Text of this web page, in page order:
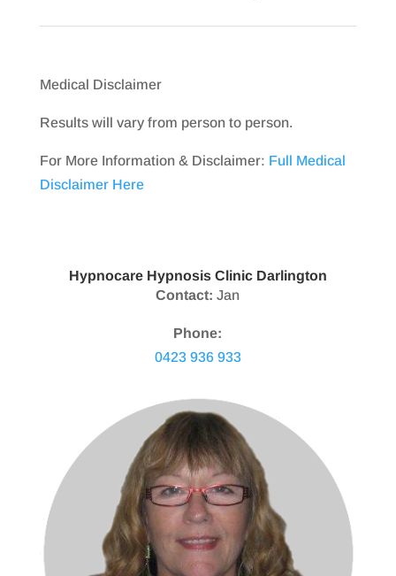
Medical Disclaimer
Results will vary from person to person.
For More Information & Disclaimer: Full Medical
Disclaimer Here
Hypnocare Hypnosis Clinic Darlington
Contact: Jan
Phone:
0423 936 933